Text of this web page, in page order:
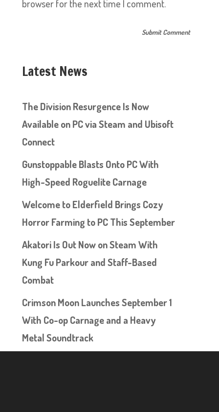
browser for the next time I comment.
Latest News
The Division Resurgence Is Now
Available on PC via Steam and Ubisoft
Connect
Gunstoppable Blasts Onto PC With
High-Speed Roguelite Carnage
Welcome to Elderfield Brings Cozy
Horror Farming to PC This September
Akatori Is Out Now on Steam With
Kung Fu Parkour and Staff-Based
Combat
Crimson Moon Launches September 1
With Co-op Carnage and a Heavy
Metal Soundtrack